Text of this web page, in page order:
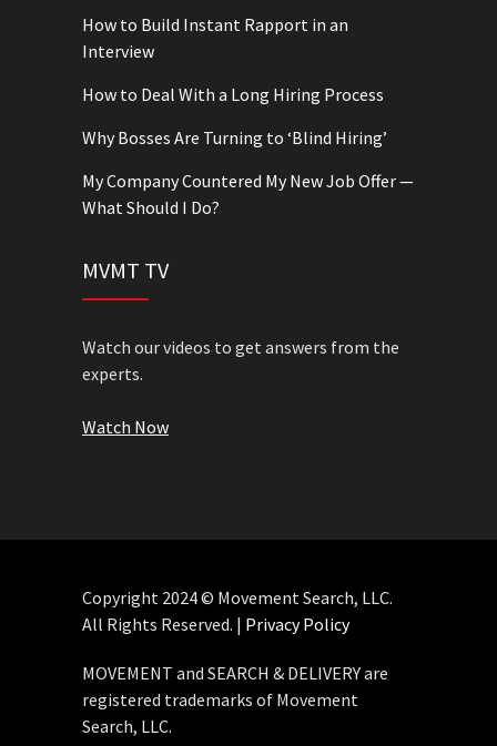
How to Build Instant Rapport in an
Interview
How to Deal With a Long Hiring Process
Why Bosses Are Turning to ‘Blind Hiring’
My Company Countered My New Job Offer —
What Should I Do?
MVMT TV
Watch our videos to get answers from the
experts.
Watch Now
Copyright 2024 © Movement Search, LLC.
All Rights Reserved. | Privacy Policy
MOVEMENT and SEARCH & DELIVERY are
registered trademarks of Movement
Search, LLC.